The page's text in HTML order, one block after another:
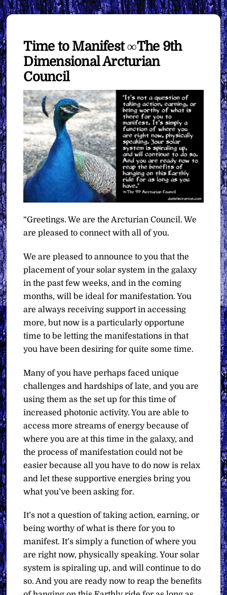
Time to Manifest ∞The 9th
Dimensional Arcturian
Council
“Greetings. We are the Arcturian Council. We
are pleased to connect with all of you.
We are pleased to announce to you that the
placement of your solar system in the galaxy
in the past few weeks, and in the coming
months, will be ideal for manifestation. You
are always receiving support in accessing
more, but now is a particularly opportune
time to be letting the manifestations in that
you have been desiring for quite some time.
Many of you have perhaps faced unique
challenges and hardships of late, and you are
using them as the set up for this time of
increased photonic activity. You are able to
access more streams of energy because of
where you are at this time in the galaxy, and
the process of manifestation could not be
easier because all you have to do now is relax
and let these supportive energies bring you
what you’ve been asking for.
It’s not a question of taking action, earning, or
being worthy of what is there for you to
manifest. It’s simply a function of where you
are right now, physically speaking. Your solar
system is spiraling up, and will continue to do
so. And you are ready now to reap the benefits